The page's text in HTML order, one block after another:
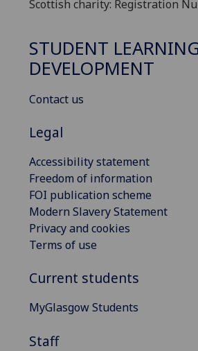
Scottish charity: Registration
STUDENT
DEVELOPMENT
Contact us
Legal
Accessibility statement
Freedom of information
FOI publication scheme
Modern Slavery Statement
Privacy and cookies
Terms of use
Current students
MyGlasgow Students
Staff